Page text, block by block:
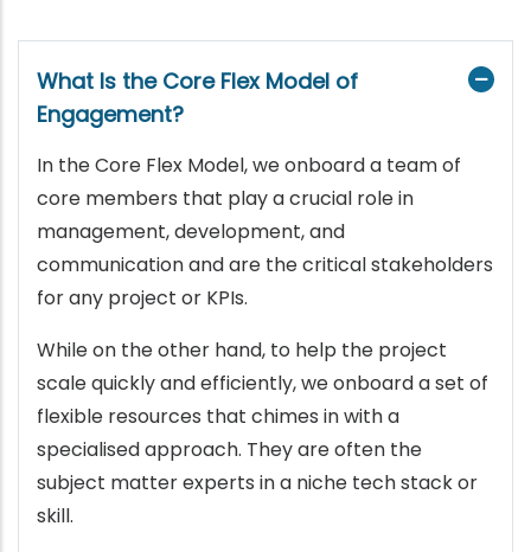
What Is the Core Flex Model of
Engagement?
In the Core Flex Model, we onboard a team of
core members that play a crucial role in
management, development, and
communication and are the critical stakeholders
for any project or KPIs.
While on the other hand, to help the project
scale quickly and efficiently, we onboard a set of
flexible resources that chimes in with a
specialised approach. They are often the
subject matter experts in a niche tech stack or
skill.